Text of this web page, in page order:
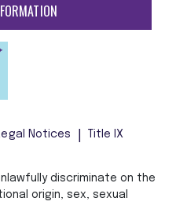
Notices Title IX
discriminate on the
origin, sex, sexual